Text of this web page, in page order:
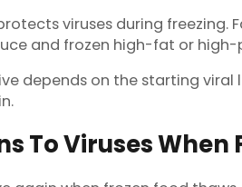
viruses during freezing.
and frozen high-fat or
depends on the starting
To Viruses When